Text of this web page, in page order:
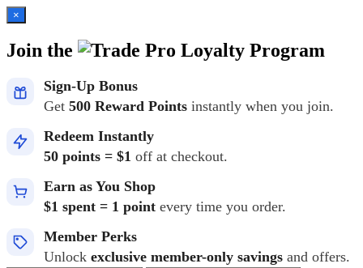
×
Join the Loyalty Program
Sign-Up Bonus
Get 500 Reward Points instantly when you join.
Redeem Instantly
50 points = $1 off at checkout.
Earn as You Shop
$1 spent = 1 point every time you order.
Member Perks
Unlock exclusive member-only savings and offers.